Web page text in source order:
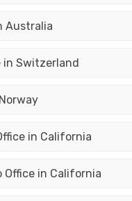
Australia
in Switzerland
in California
Office in California